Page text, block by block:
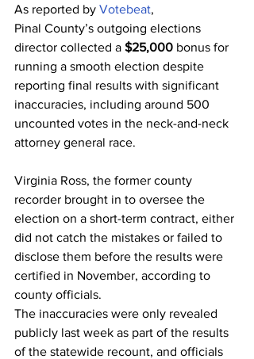
As reported by Votebeat,
Pinal County’s outgoing elections
director collected a $25,000 bonus for
running a smooth election despite
reporting final results with significant
inaccuracies, including around 500
uncounted votes in the neck-and-neck
attorney general race.
Virginia Ross, the former county
recorder brought in to oversee the
election on a short-term contract, either
did not catch the mistakes or failed to
disclose them before the results were
certified in November, according to
county officials.
The inaccuracies were only revealed
publicly last week as part of the results
of the statewide recount, and officials